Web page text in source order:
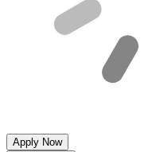
Apply Now